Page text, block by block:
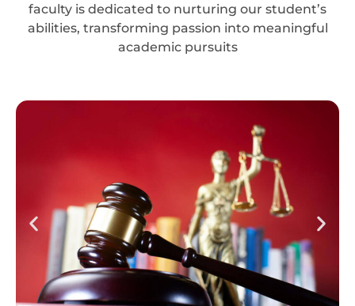
faculty is dedicated to nurturing our student’s
abilities, transforming passion into meaningful
academic pursuits